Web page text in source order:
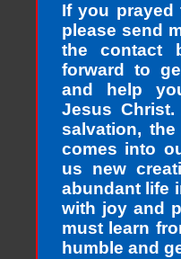
If you prayed
please send
the contact
forward to
and help
Jesus
salvation,
comes into
us new
abundant life
with joy and
must learn
humble and